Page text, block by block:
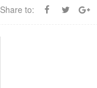
Share to: